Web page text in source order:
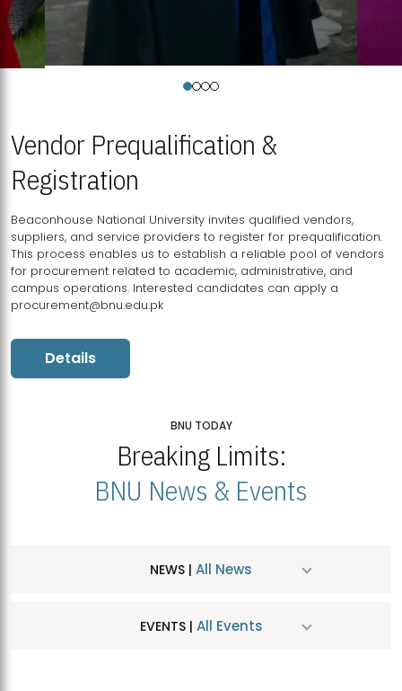
Vendor Prequalification &
Registration
Beaconhouse National University invites qualified vendors,
suppliers, and service providers to register for prequalification.
This process enables us to establish a reliable pool of vendors
for procurement related to academic, administrative, and
campus operations. Interested candidates can apply a
procurement@bnu.edu.pk
Details
BNU TODAY
Breaking Limits:
BNU News & Events
NEWS | All News
EVENTS | All Events